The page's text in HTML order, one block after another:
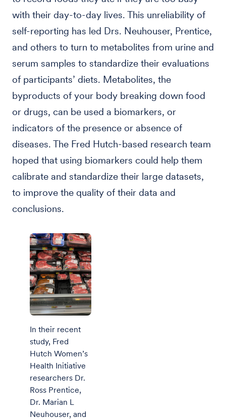
with their day-to-day lives. This unreliability of
self-reporting has led Drs. Neuhouser, Prentice,
and others to turn to metabolites from urine and
serum samples to standardize their evaluations
of participants’ diets. Metabolites, the
byproducts of your body breaking down food
or drugs, can be used a biomarkers, or
indicators of the presence or absence of
diseases. The Fred Hutch-based research team
hoped that using biomarkers could help them
calibrate and standardize their large datasets,
to improve the quality of their data and
conclusions.
In their recent
study, Fred
Hutch Women’s
Health Initiative
researchers Dr.
Ross Prentice,
Dr. Marian L
Neuhouser, and